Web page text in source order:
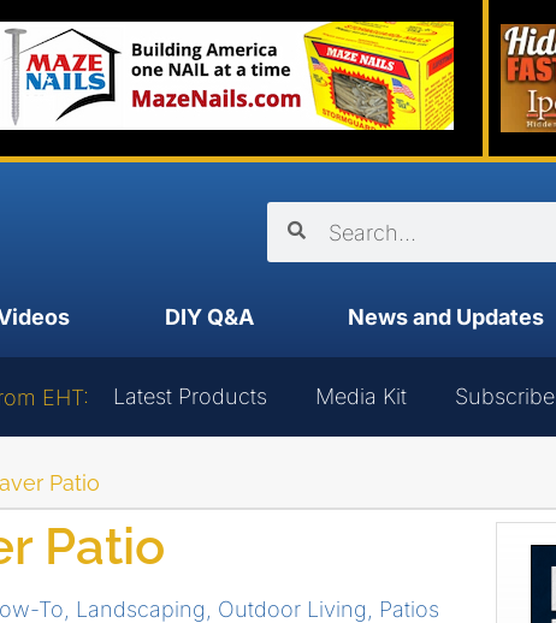
DIY Q&A News and Updates
EHT: Latest Products Media Kit Subscribe
Patio
Patio
To Landscaping Outdoor Living Patios